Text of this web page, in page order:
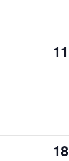
0
11
0
18